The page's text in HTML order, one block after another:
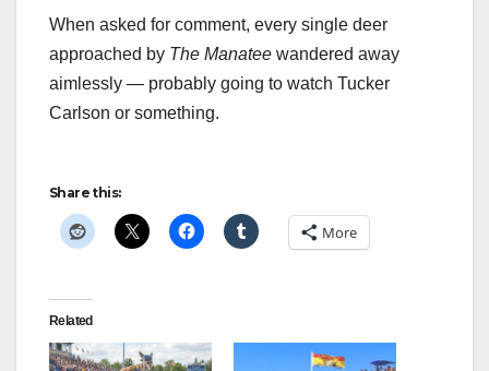
When asked for comment, every single deer
approached by The Manatee wandered away
aimlessly — probably going to watch Tucker
Carlson or something.
Share this:
More
Related